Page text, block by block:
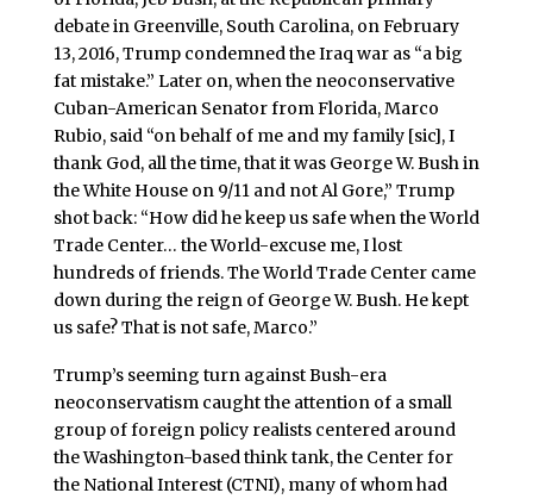
debate in Greenville, South Carolina, on February
13, 2016, Trump condemned the Iraq war as “a big
fat mistake.” Later on, when the neoconservative
Cuban-American Senator from Florida, Marco
Rubio, said “on behalf of me and my family [sic], I
thank God, all the time, that it was George W. Bush in
the White House on 9/11 and not Al Gore,” Trump
shot back: “How did he keep us safe when the World
Trade Center… the World-excuse me, I lost
hundreds of friends. The World Trade Center came
down during the reign of George W. Bush. He kept
us safe? That is not safe, Marco.”
Trump’s seeming turn against Bush-era
neoconservatism caught the attention of a small
group of foreign policy realists centered around
the Washington-based think tank, the Center for
the National Interest (CTNI), many of whom had